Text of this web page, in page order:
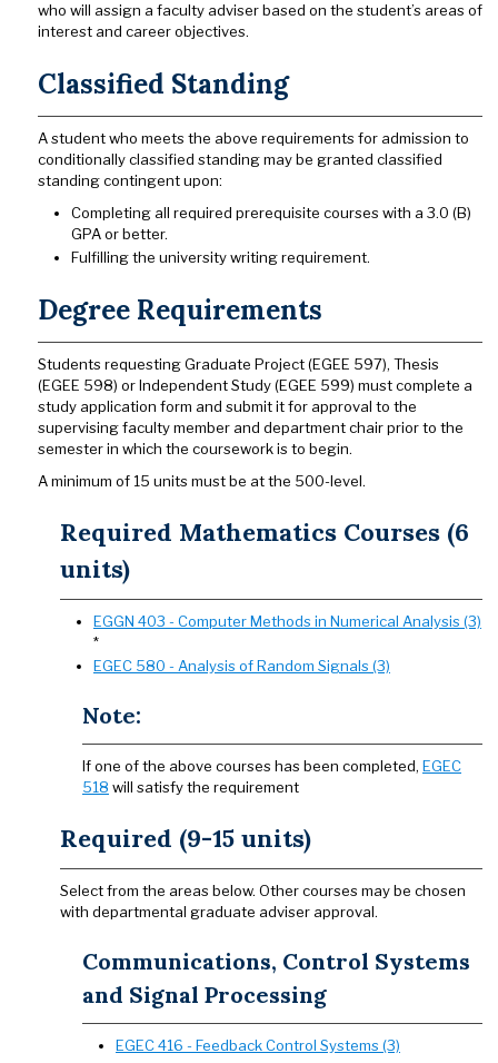
who will assign a faculty adviser based on the student’s areas of
interest and career objectives.
Classified Standing
A student who meets the above requirements for admission to
conditionally classified standing may be granted classified
standing contingent upon:
Completing all required prerequisite courses with a 3.0 (B)
GPA or better.
Fulfilling the university writing requirement.
Degree Requirements
Students requesting Graduate Project (EGEE 597), Thesis
(EGEE 598) or Independent Study (EGEE 599) must complete a
study application form and submit it for approval to the
supervising faculty member and department chair prior to the
semester in which the coursework is to begin.
A minimum of 15 units must be at the 500-level.
Required Mathematics Courses (6
units)
EGGN 403 - Computer Methods in Numerical Analysis (3)
*
EGEC 580 - Analysis of Random Signals (3)
Note:
If one of the above courses has been completed, EGEC
518 will satisfy the requirement
Required (9-15 units)
Select from the areas below. Other courses may be chosen
with departmental graduate adviser approval.
Communications, Control Systems
and Signal Processing
EGEC 416 - Feedback Control Systems (3)